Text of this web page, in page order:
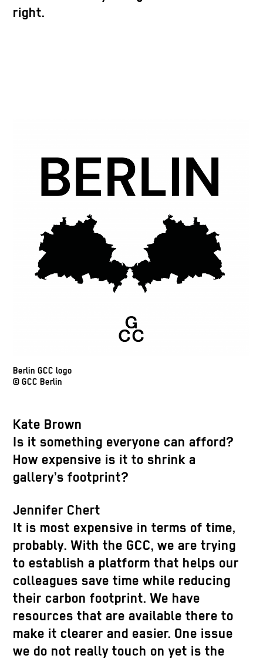
right.
Berlin GCC logo
© GCC Berlin
Kate Brown
Is it something everyone can afford?
How expensive is it to shrink a
gallery’s footprint?
Jennifer Chert
It is most expensive in terms of time,
probably. With the GCC, we are trying
to establish a platform that helps our
colleagues save time while reducing
their carbon footprint. We have
resources that are available there to
make it clearer and easier. One issue
we do not really touch on yet is the